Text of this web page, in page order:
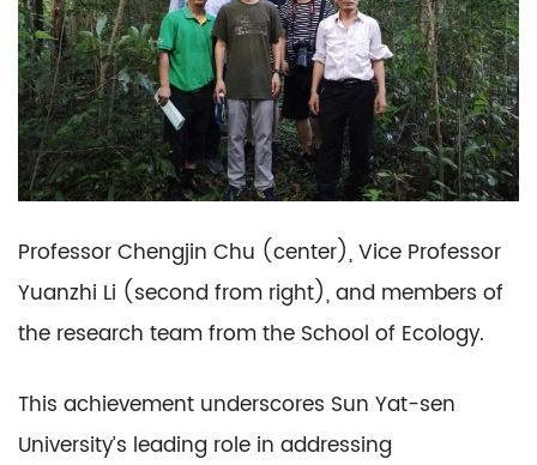
Professor Chengjin Chu (center), Vice Professor
Yuanzhi Li (second from right), and members of
the research team from the School of Ecology.
This achievement underscores Sun Yat-sen
University’s leading role in addressing